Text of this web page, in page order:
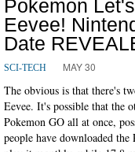
Pokemon
Eevee!
Date
SCI-TECH MAY 30
The obvious is that there's
Eevee. It's possible that the
Pokemon GO all at once,
people have downloaded